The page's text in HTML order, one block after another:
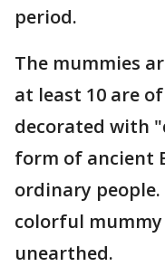
period.
The mummies
at least 10 are
decorated with
form of ancient
ordinary
colorful mummy
unearthed.